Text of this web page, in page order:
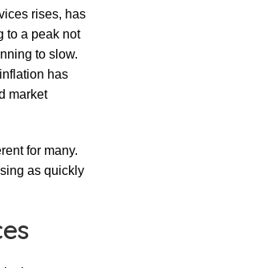
rises, has
to a peak not
to slow.
has
market
for many.
as quickly